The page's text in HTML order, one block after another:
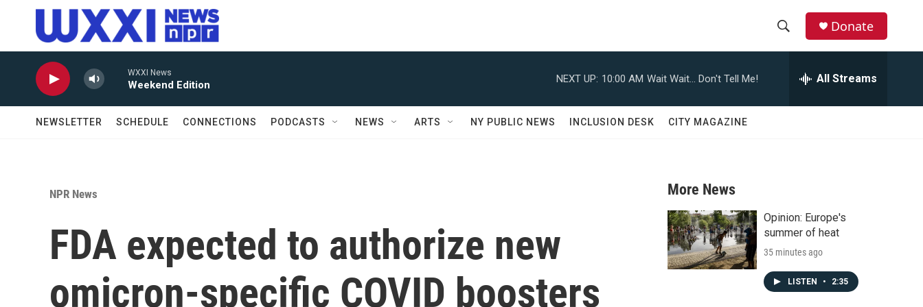
Skip to main content
r
c
h
Donate
WXXI News
Weekend Edition
NEXT UP: 10:00 AM Wait Wait... Don't Tell Me! All Streams
NEWSLETTER SCHEDULE CONNECTIONS PODCASTS NEWS ARTS NY PUBLIC NEWS INCLUSION DESK CITY MAGAZINE
NPR News
FDA expected to authorize new
omicron-specific COVID boosters
More News
Opinion: Europe's
summer of heat
35 minutes ago
LISTEN • 2:35